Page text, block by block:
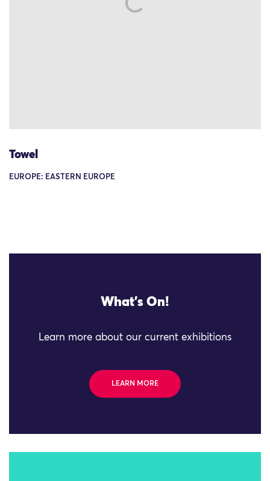
Towel
EUROPE: EASTERN EUROPE
What's On!
Learn more about our current exhibitions
LEARN MORE